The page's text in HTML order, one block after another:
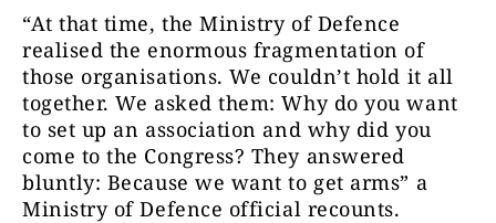
“At that time, the Ministry of Defence
realised the enormous fragmentation of
those organisations. We couldn’t hold it all
together. We asked them: Why do you want
to set up an association and why did you
come to the Congress? They answered
bluntly: Because we want to get arms” a
Ministry of Defence official recounts.